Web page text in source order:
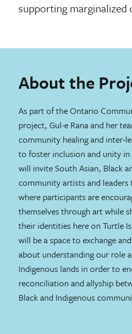
supporting marginalized
About the
As part of the Ontario
project, Gul-e Rana and her
community healing and inter-
to foster inclusion and unity
will invite South Asian, Black
community artists and
where participants are
themselves through art while
their identities here on Turtle
will be a space to exchange
about understanding our role
Indigenous lands in order to
reconciliation and allyship
Black and Indigenous